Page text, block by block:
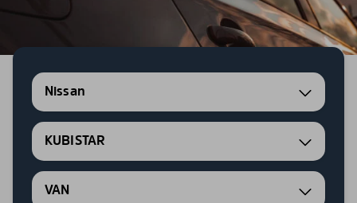
Nissan
KUBISTAR
VAN